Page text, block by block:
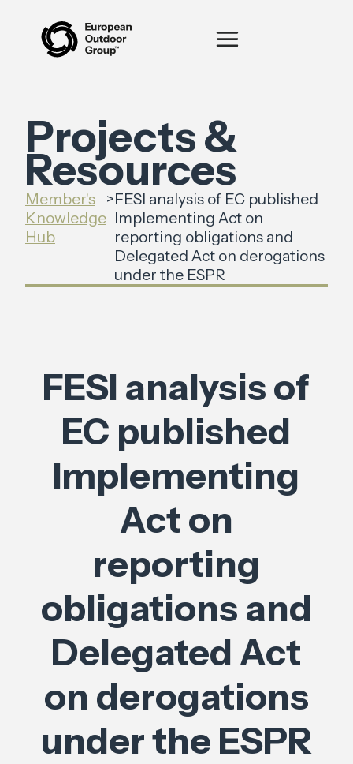
Projects &
Resources
Member's
Knowledge
Hub
>FESI analysis of EC published
Implementing Act on
reporting obligations and
Delegated Act on derogations
under the ESPR
FESI analysis of
EC published
Implementing
Act on
reporting
obligations and
Delegated Act
on derogations
under the ESPR